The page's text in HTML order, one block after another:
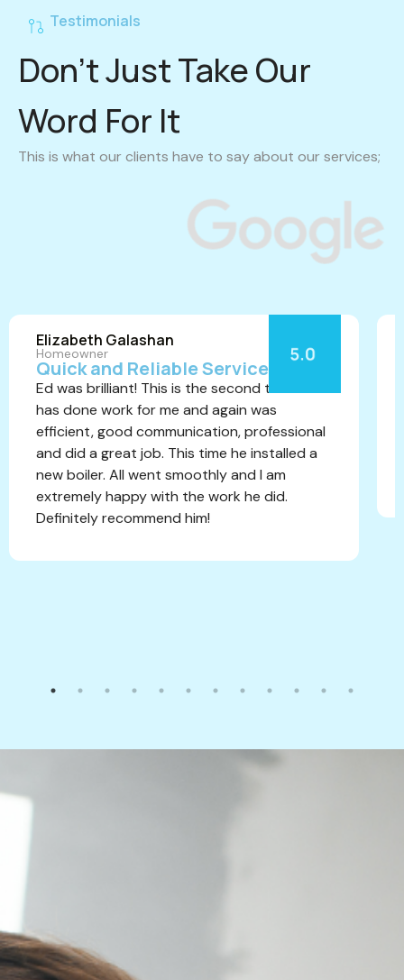
Testimonials
Don't Just Take Our
Word For It
This is what our clients have to say about our services;
Elizabeth Galashan
Homeowner
Quick and Reliable Service
Ed was brilliant! This is the second time he
has done work for me and again was
efficient, good communication, professional
and did a great job. This time he installed a
new boiler. All went smoothly and I am
extremely happy with the work he did.
Definitely recommend him!